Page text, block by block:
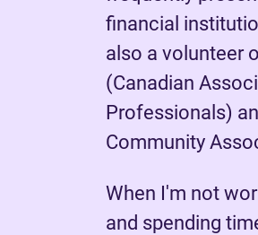
financial
also a volunteer
(Canadian
Professionals)
Community
When I'm not
and spending